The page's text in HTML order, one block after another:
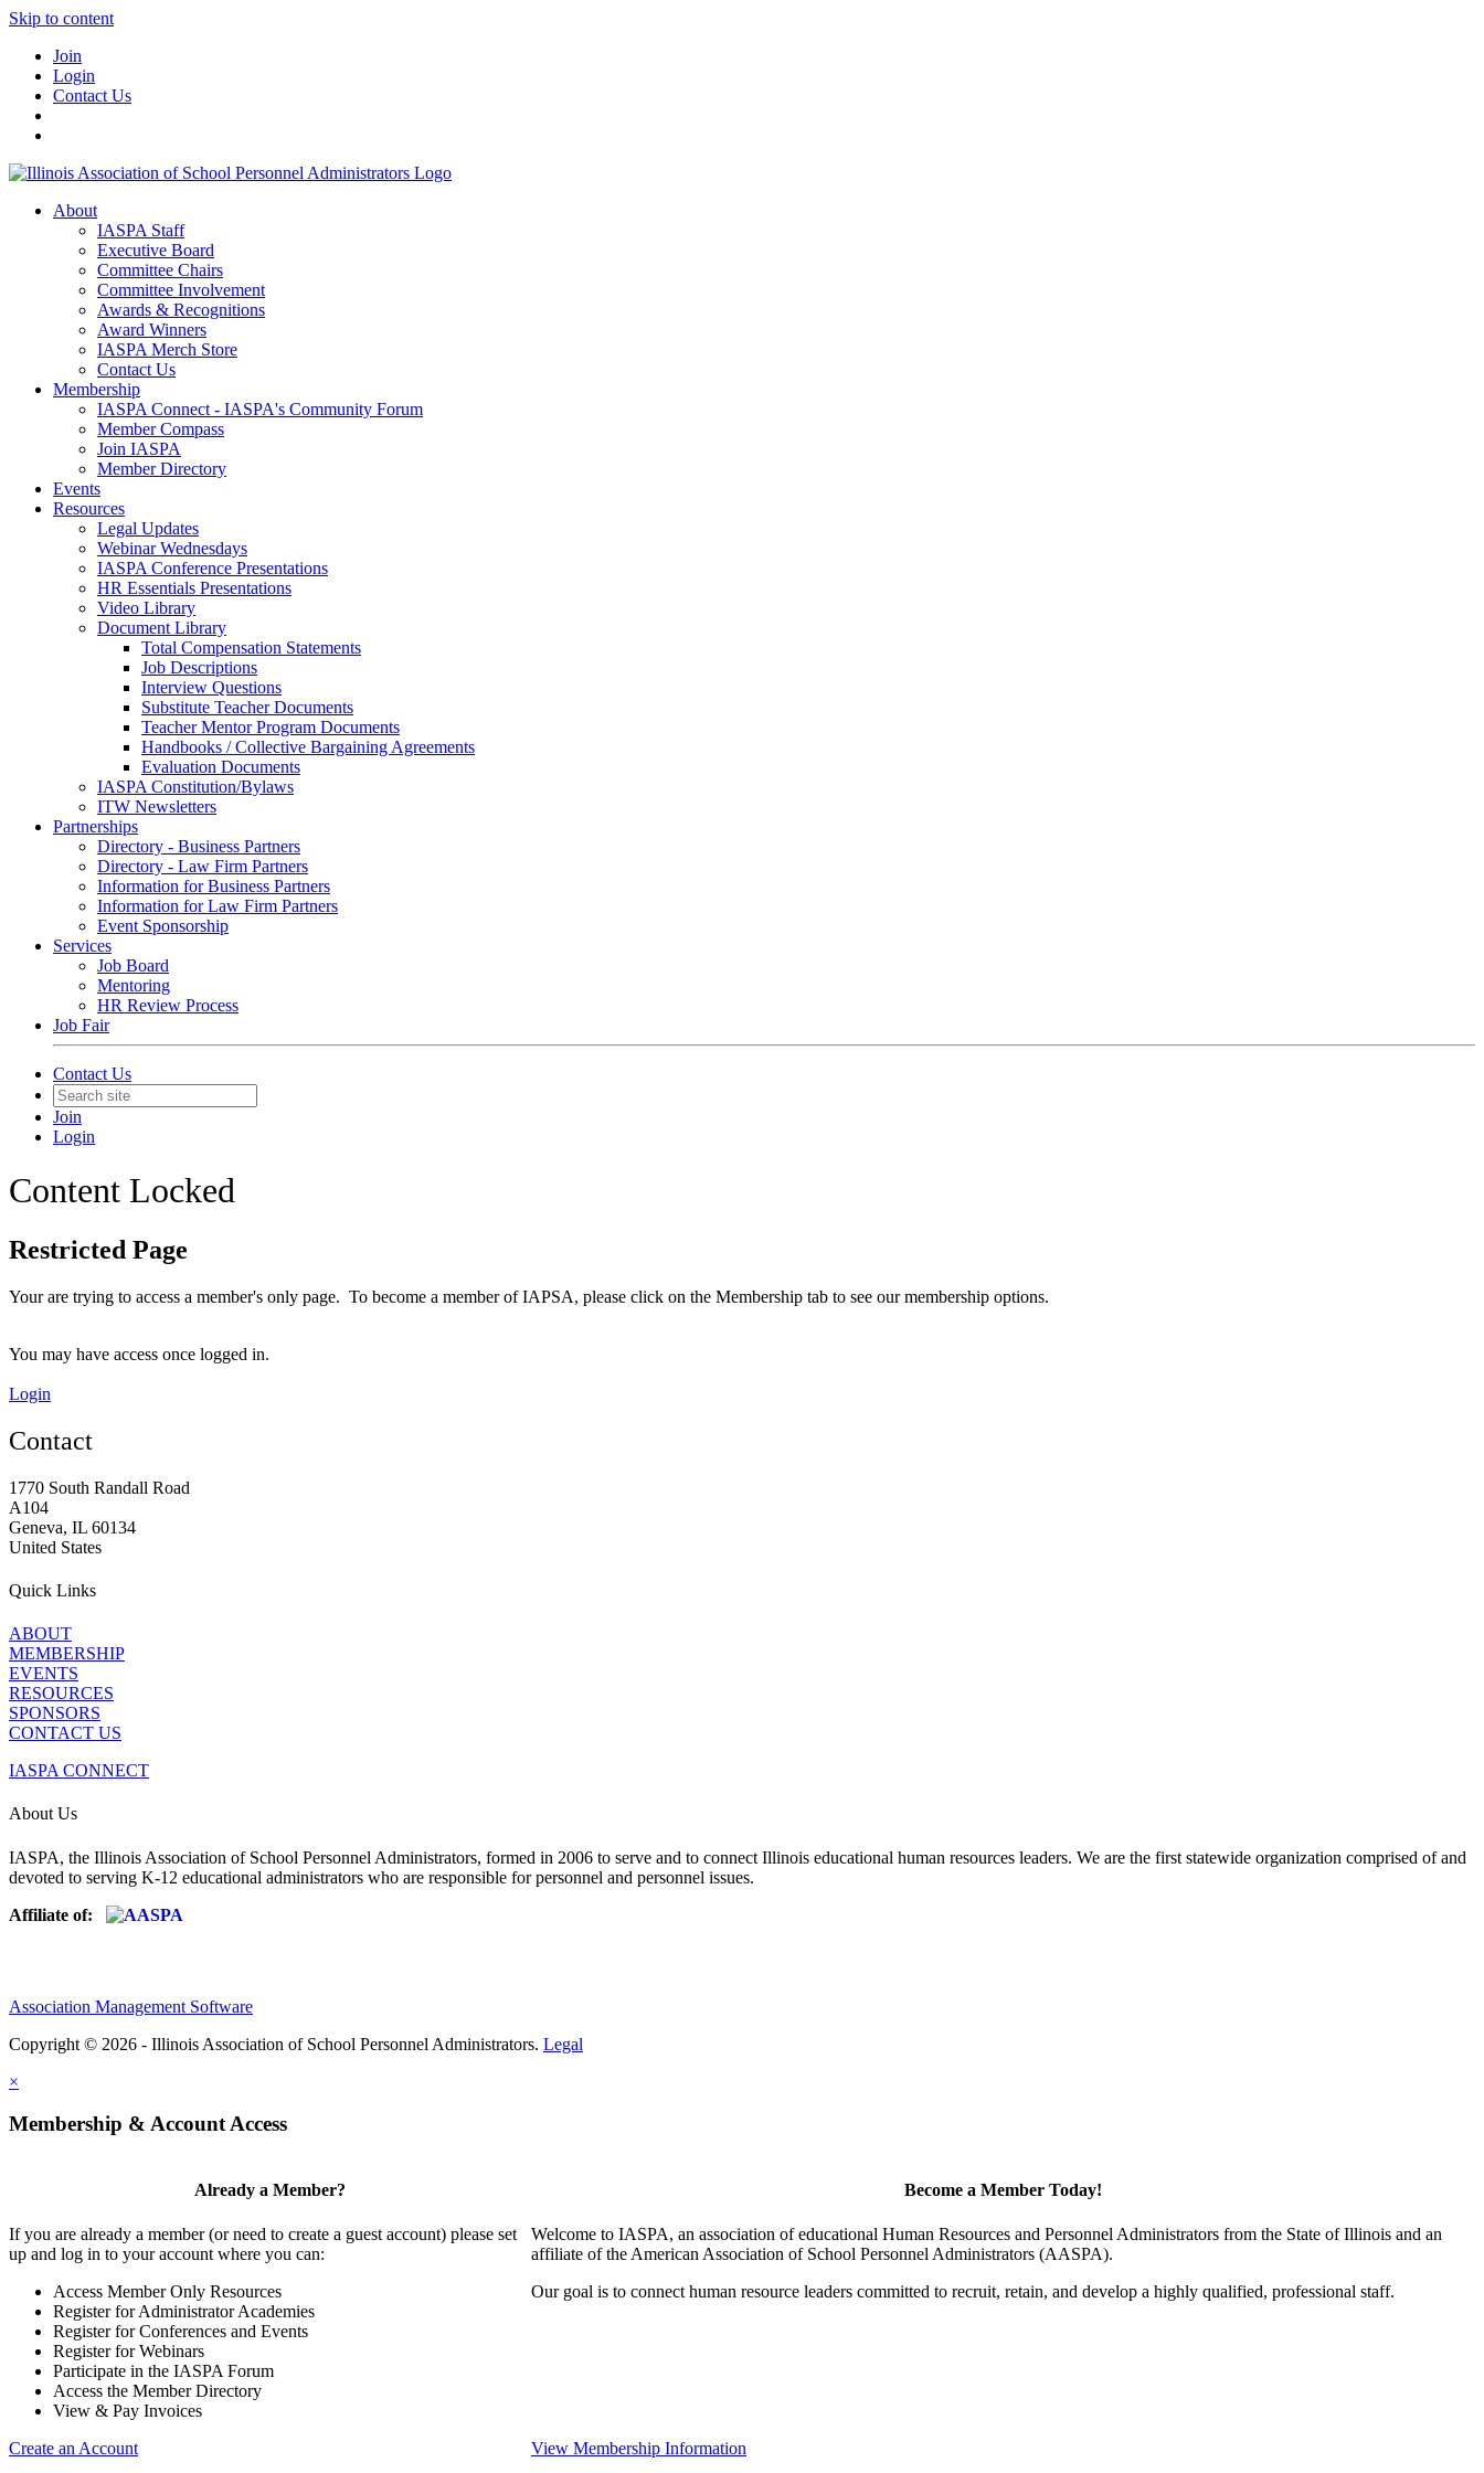
Skip to content
Join
Login
Contact Us
About
IASPA Staff
Executive Board
Committee Chairs
Committee Involvement
Awards & Recognitions
Award Winners
IASPA Merch Store
Contact Us
Membership
IASPA Connect - IASPA's Community Forum
Member Compass
Join IASPA
Member Directory
Events
Resources
Legal Updates
Webinar Wednesdays
IASPA Conference Presentations
HR Essentials Presentations
Video Library
Document Library
Total Compensation Statements
Job Descriptions
Interview Questions
Substitute Teacher Documents
Teacher Mentor Program Documents
Handbooks / Collective Bargaining Agreements
Evaluation Documents
IASPA Constitution/Bylaws
ITW Newsletters
Partnerships
Directory - Business Partners
Directory - Law Firm Partners
Information for Business Partners
Information for Law Firm Partners
Event Sponsorship
Services
Job Board
Mentoring
HR Review Process
Job Fair
Contact Us
Join
Login
Content Locked
Restricted Page
Your are trying to access a member's only page. To become a member of IAPSA, please click on the Membership tab to see our membership options.
You may have access once logged in.
Login
Contact
1770 South Randall Road
A104
Geneva, IL 60134
United States
Quick Links
ABOUT
MEMBERSHIP
EVENTS
RESOURCES
SPONSORS
CONTACT US
IASPA CONNECT
About Us
IASPA, the Illinois Association of School Personnel Administrators, formed in 2006 to serve and to connect Illinois educational human resources leaders. We are the first statewide organization comprised of and
devoted to serving K-12 educational administrators who are responsible for personnel and personnel issues.
Affiliate of:
Association Management Software
Copyright © 2026 - Illinois Association of School Personnel Administrators. Legal
×
Membership & Account Access
Already a Member?
If you are already a member (or need to create a guest account) please set
up and log in to your account where you can:
Access Member Only Resources
Register for Administrator Academies
Register for Conferences and Events
Register for Webinars
Participate in the IASPA Forum
Access the Member Directory
View & Pay Invoices
Create an Account
Become a Member Today!
Welcome to IASPA, an association of educational Human Resources and Personnel Administrators from the State of Illinois and an
affiliate of the American Association of School Personnel Administrators (AASPA).
Our goal is to connect human resource leaders committed to recruit, retain, and develop a highly qualified, professional staff.
View Membership Information